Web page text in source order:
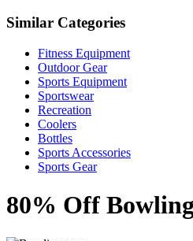
Similar Categories
Fitness Equipment
Outdoor Gear
Sports Equipment
Sportswear
Recreation
Coolers
Bottles
Sports Accessories
Sports Gear
80% Off